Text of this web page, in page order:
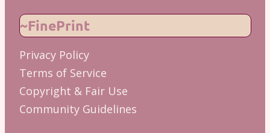
~FinePrint
Privacy Policy
Terms of Service
Copyright & Fair Use
Community Guidelines